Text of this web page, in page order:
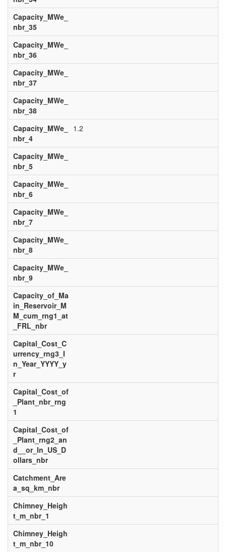
Capacity_MWe_
nbr_35
Capacity_MWe_
nbr_36
Capacity_MWe_
nbr_37
Capacity_MWe_
nbr_38
Capacity_MWe_
nbr_4
1.2
Capacity_MWe_
nbr_5
Capacity_MWe_
nbr_6
Capacity_MWe_
nbr_7
Capacity_MWe_
nbr_8
Capacity_MWe_
nbr_9
Capacity_of_Ma
in_Reservoir_M
M_cum_rng1_at
_FRL_nbr
Capital_Cost_C
urrency_rng3_I
n_Year_YYYY_y
r
Capital_Cost_of
_Plant_nbr_rng
1
Capital_Cost_of
_Plant_rng2_an
d__or_In_US_D
ollars_nbr
Catchment_Are
a_sq_km_nbr
Chimney_Heigh
t_m_nbr_1
Chimney_Heigh
t_m_nbr_10